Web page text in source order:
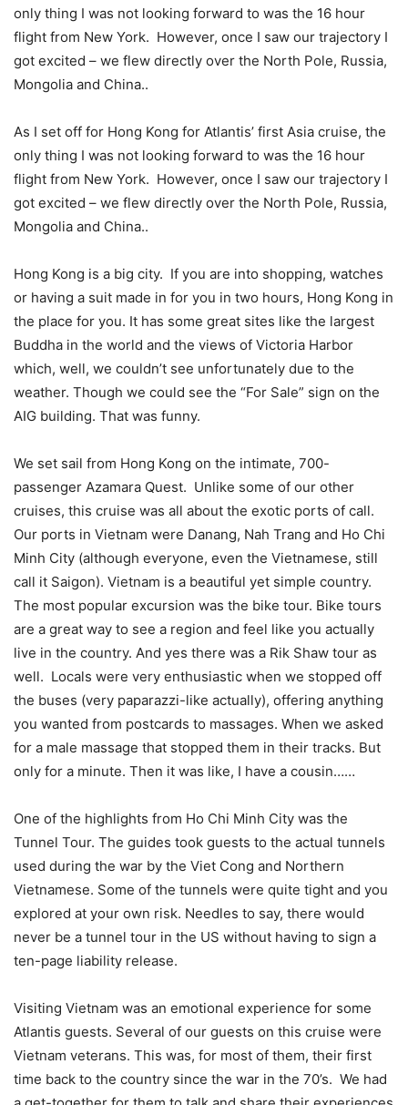
only thing I was not looking forward to was the 16 hour
flight from New York. However, once I saw our trajectory I
got excited – we flew directly over the North Pole, Russia,
Mongolia and China..
As I set off for Hong Kong for Atlantis’ first Asia cruise, the
only thing I was not looking forward to was the 16 hour
flight from New York. However, once I saw our trajectory I
got excited – we flew directly over the North Pole, Russia,
Mongolia and China..
Hong Kong is a big city. If you are into shopping, watches
or having a suit made in for you in two hours, Hong Kong in
the place for you. It has some great sites like the largest
Buddha in the world and the views of Victoria Harbor
which, well, we couldn’t see unfortunately due to the
weather. Though we could see the “For Sale” sign on the
AIG building. That was funny.
We set sail from Hong Kong on the intimate, 700-
passenger Azamara Quest. Unlike some of our other
cruises, this cruise was all about the exotic ports of call.
Our ports in Vietnam were Danang, Nah Trang and Ho Chi
Minh City (although everyone, even the Vietnamese, still
call it Saigon). Vietnam is a beautiful yet simple country.
The most popular excursion was the bike tour. Bike tours
are a great way to see a region and feel like you actually
live in the country. And yes there was a Rik Shaw tour as
well. Locals were very enthusiastic when we stopped off
the buses (very paparazzi-like actually), offering anything
you wanted from postcards to massages. When we asked
for a male massage that stopped them in their tracks. But
only for a minute. Then it was like, I have a cousin……
One of the highlights from Ho Chi Minh City was the
Tunnel Tour. The guides took guests to the actual tunnels
used during the war by the Viet Cong and Northern
Vietnamese. Some of the tunnels were quite tight and you
explored at your own risk. Needles to say, there would
never be a tunnel tour in the US without having to sign a
ten-page liability release.
Visiting Vietnam was an emotional experience for some
Atlantis guests. Several of our guests on this cruise were
Vietnam veterans. This was, for most of them, their first
time back to the country since the war in the 70’s. We had